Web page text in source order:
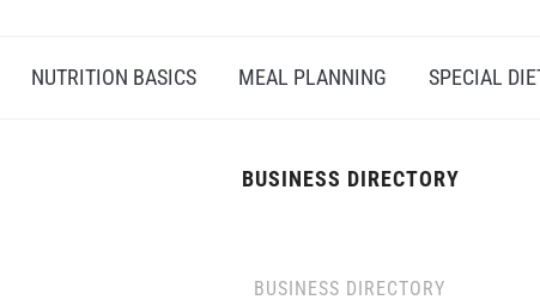
NUTRITION BASICS MEAL PLANNING SPECIAL
BUSINESS DIRECTORY
BUSINESS DIRECTORY